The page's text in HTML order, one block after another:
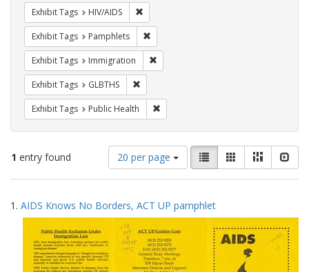
Exhibit Tags HIV/AIDS
Exhibit Tags Pamphlets
Exhibit Tags Immigration
Exhibit Tags GLBTHS
Exhibit Tags Public Health
1 entry found
Number
of
results
display
per
page
20 per page
View
results
as:
List GalleryMasonry
Search
Results
1. AIDS Knows No Borders, ACT UP pamphlet